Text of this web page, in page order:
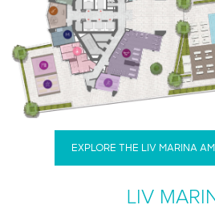
EXPLORE THE LIV MARINA
LIV